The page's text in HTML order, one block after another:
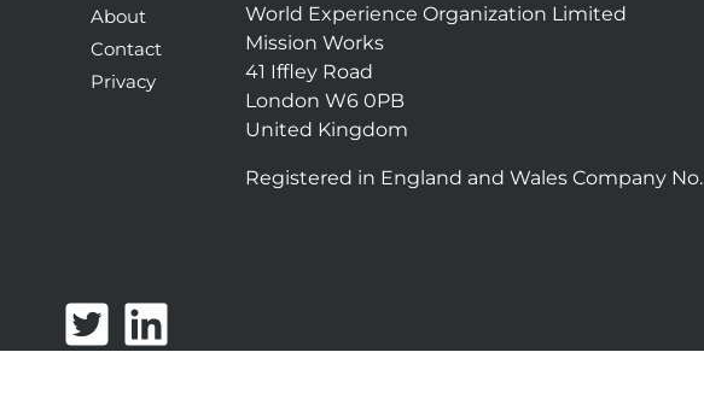
About
Contact
Privacy
World Experience Organization Limited
Mission Works
41 Iffley Road
London W6 0PB
United Kingdom
Registered in England and Wales Company No.
T
w
L
i